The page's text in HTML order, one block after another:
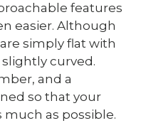
features
easier. Although
simply flat with
slightly curved.
and a
so that your
as possible.